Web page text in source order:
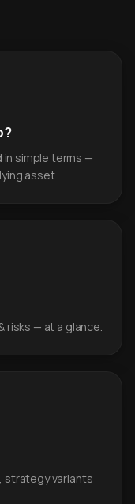
in simple terms —
asset.
risks — at a glance.
strategy variants